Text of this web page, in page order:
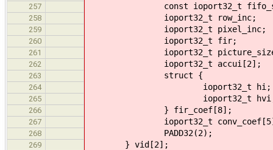
257 const ioport32_t
258 ioport32_t row_inc;
259 ioport32_t pixel_inc;
260 ioport32_t fir;
261 ioport32_t
262 ioport32_t accui[2];
263 struct {
264 ioport32_t hi;
265 ioport32_t
266 } fir_coef[8];
267 ioport32_t
268 PADD32(2);
269 } vid[2];